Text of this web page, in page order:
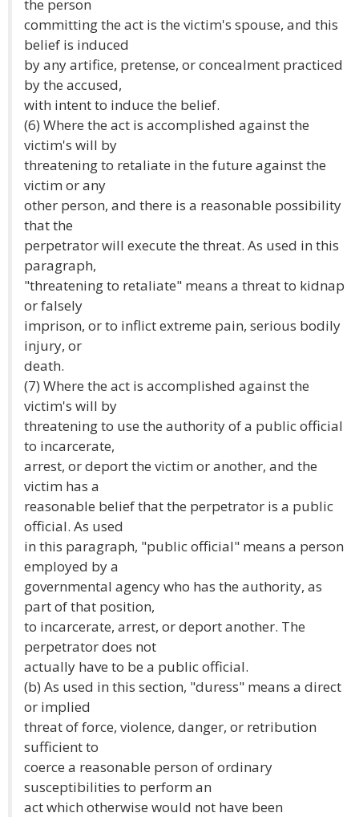
the person
committing the act is the victim's spouse, and this
belief is induced
by any artifice, pretense, or concealment practiced
by the accused,
with intent to induce the belief.
(6) Where the act is accomplished against the
victim's will by
threatening to retaliate in the future against the
victim or any
other person, and there is a reasonable possibility
that the
perpetrator will execute the threat. As used in this
paragraph,
"threatening to retaliate" means a threat to kidnap
or falsely
imprison, or to inflict extreme pain, serious bodily
injury, or
death.
(7) Where the act is accomplished against the
victim's will by
threatening to use the authority of a public official
to incarcerate,
arrest, or deport the victim or another, and the
victim has a
reasonable belief that the perpetrator is a public
official. As used
in this paragraph, "public official" means a person
employed by a
governmental agency who has the authority, as
part of that position,
to incarcerate, arrest, or deport another. The
perpetrator does not
actually have to be a public official.
(b) As used in this section, "duress" means a direct
or implied
threat of force, violence, danger, or retribution
sufficient to
coerce a reasonable person of ordinary
susceptibilities to perform an
act which otherwise would not have been